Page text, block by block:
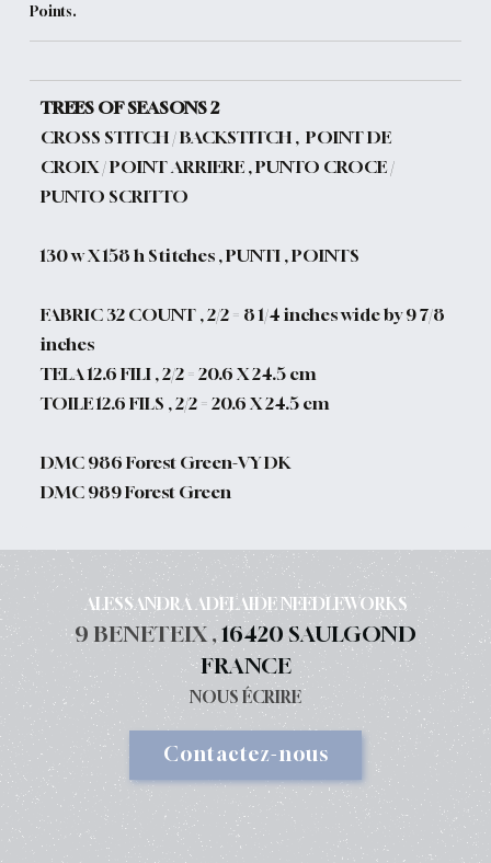
Points.
TREES OF SEASONS 2
CROSS STITCH / BACKSTITCH , POINT DE
CROIX / POINT ARRIERE , PUNTO CROCE /
PUNTO SCRITTO
130 w X 158 h Stitches , PUNTI , POINTS
FABRIC 32 COUNT , 2/2 = 8 1/4 inches wide by 9 7/8
inches
TELA 12.6 FILI , 2/2 = 20.6 X 24.5 cm
TOILE 12.6 FILS , 2/2 = 20.6 X 24.5 cm
DMC 986 Forest Green-VY DK
DMC 989 Forest Green
ALESSANDRA ADELAIDE NEEDLEWORKS
9 BENETEIX ,16420 SAULGOND
FRANCE
NOUS ÉCRIRE
Contactez-nous